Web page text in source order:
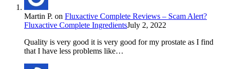
Martin P. on Fluxactive Complete Reviews – Scam Alert?
Fluxactive Complete IngredientsJuly 2, 2022
Quality is very good it is very good for my prostate as I find
that I have less problems like…